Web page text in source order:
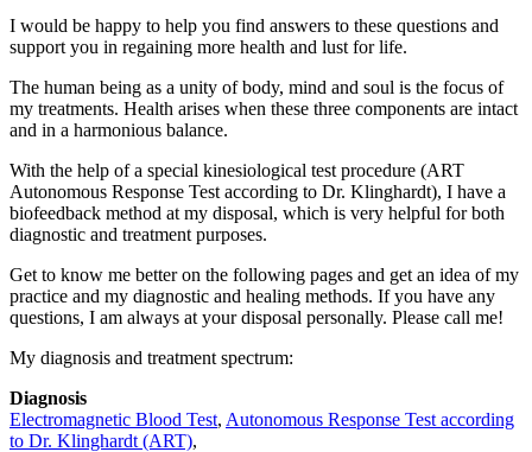
I would be happy to help you find answers to these questions and
support you in regaining more health and lust for life.
The human being as a unity of body, mind and soul is the focus of
my treatments. Health arises when these three components are intact
and in a harmonious balance.
With the help of a special kinesiological test procedure (ART
Autonomous Response Test according to Dr. Klinghardt), I have a
biofeedback method at my disposal, which is very helpful for both
diagnostic and treatment purposes.
Get to know me better on the following pages and get an idea of ​​my
practice and my diagnostic and healing methods. If you have any
questions, I am always at your disposal personally. Please call me!
My diagnosis and treatment spectrum:
Diagnosis
Electromagnetic Blood Test, Autonomous Response Test according
to Dr. Klinghardt (ART),